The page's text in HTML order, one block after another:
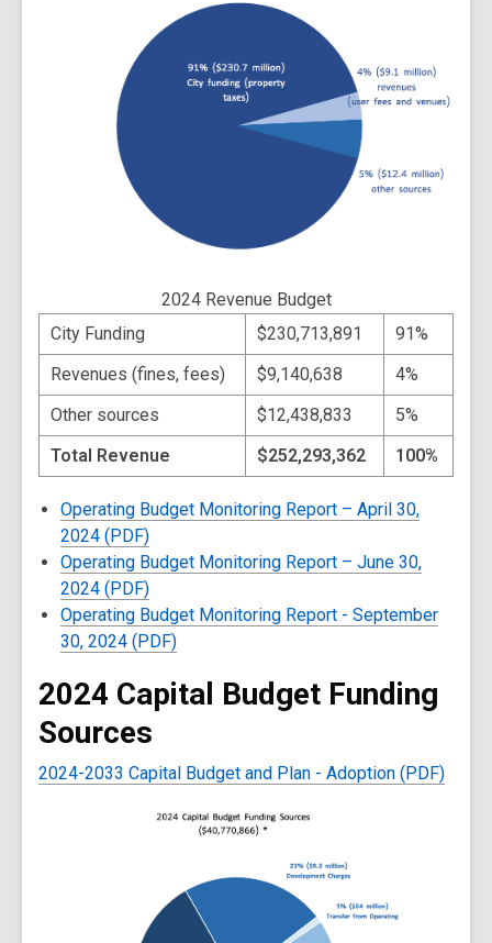
2024 Revenue Budget
City Funding
$230,713,891
91%
Revenues (fines, fees)
$9,140,638
4%
Other sources
$12,438,833
5%
Total Revenue
$252,293,362 100%
Operating Budget Monitoring Report – April 30,
2024 (PDF)
Operating Budget Monitoring Report – June 30,
2024 (PDF)
Operating Budget Monitoring Report - September
30, 2024 (PDF)
2024 Capital Budget Funding
Sources
2024-2033 Capital Budget and Plan - Adoption (PDF)